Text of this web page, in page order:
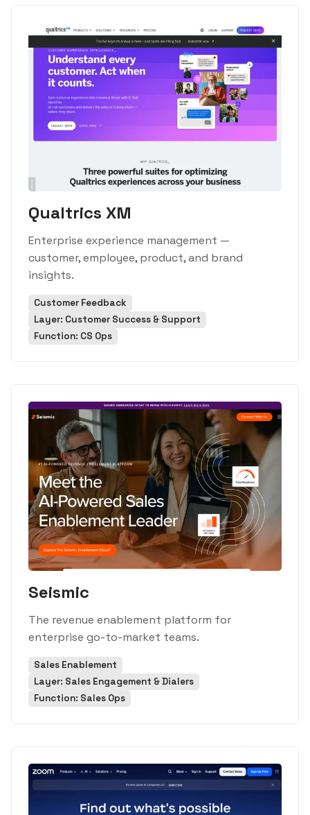
Qualtrics XM
Enterprise experience management —
customer, employee, product, and brand
insights.
Customer Feedback
Layer: Customer Success & Support
Function: CS Ops
Seismic
The revenue enablement platform for
enterprise go-to-market teams.
Sales Enablement
Layer: Sales Engagement & Dialers
Function: Sales Ops